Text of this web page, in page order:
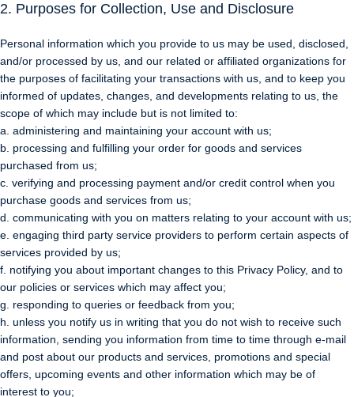
2. Purposes for Collection, Use and Disclosure
Personal information which you provide to us may be used, disclosed,
and/or processed by us, and our related or affiliated organizations for
the purposes of facilitating your transactions with us, and to keep you
informed of updates, changes, and developments relating to us, the
scope of which may include but is not limited to:
a. administering and maintaining your account with us;
b. processing and fulfilling your order for goods and services
purchased from us;
c. verifying and processing payment and/or credit control when you
purchase goods and services from us;
d. communicating with you on matters relating to your account with us;
e. engaging third party service providers to perform certain aspects of
services provided by us;
f. notifying you about important changes to this Privacy Policy, and to
our policies or services which may affect you;
g. responding to queries or feedback from you;
h. unless you notify us in writing that you do not wish to receive such
information, sending you information from time to time through e-mail
and post about our products and services, promotions and special
offers, upcoming events and other information which may be of
interest to you;